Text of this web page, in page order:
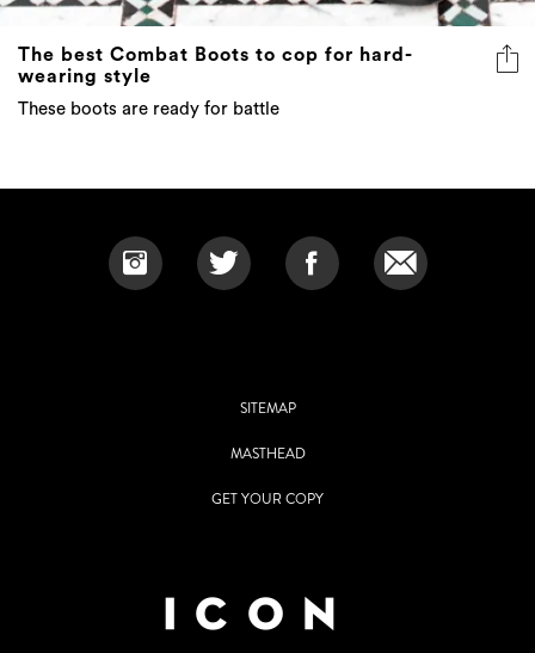
The best Combat Boots to cop for hard-
wearing style
These boots are ready for battle
SITEMAP
MASTHEAD
GET YOUR COPY